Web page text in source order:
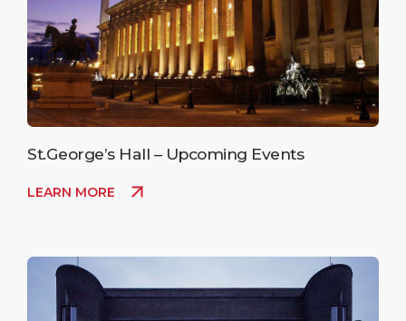
St.George’s Hall – Upcoming Events
LEARN MORE